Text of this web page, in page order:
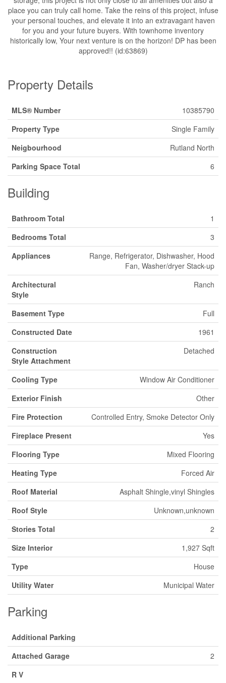
place you can truly call home. Take the reins of this project, infuse
your personal touches, and elevate it into an extravagant haven
for you and your future buyers. With townhome inventory
historically low, Your next venture is on the horizon! DP has been
approved!! (id:63869)
Property Details
MLS® Number
10385790
Property Type
Single Family
Neigbourhood
Rutland North
Parking Space Total
6
Building
Bathroom Total
1
Bedrooms Total
3
Appliances
Range, Refrigerator, Dishwasher, Hood
Fan, Washer/dryer Stack-up
Architectural
Style
Ranch
Basement Type
Full
Constructed Date
1961
Construction
Style Attachment
Detached
Cooling Type
Window Air Conditioner
Exterior Finish
Other
Fire Protection
Controlled Entry, Smoke Detector Only
Fireplace Present
Yes
Flooring Type
Mixed Flooring
Heating Type
Forced Air
Roof Material
Asphalt Shingle,vinyl Shingles
Roof Style
Unknown,unknown
Stories Total
2
Size Interior
1,927 Sqft
Type
House
Utility Water
Municipal Water
Parking
Additional Parking
Attached Garage
2
R V